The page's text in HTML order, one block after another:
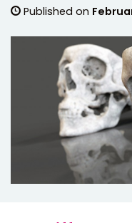
Published on